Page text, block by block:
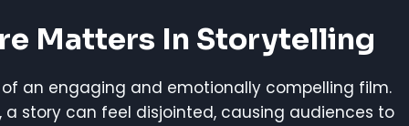
Matters In Storytelling
an engaging and emotionally compelling film.
story can feel disjointed, causing audiences to